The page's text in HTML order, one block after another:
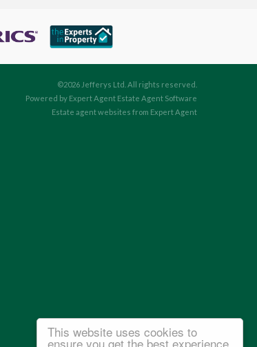
This website uses cookies to
ensure you get the best experience
©2026 Jefferys Ltd. All rights reserved.
Powered by Expert Agent Estate Agent Software
Estate agent websites from Expert Agent